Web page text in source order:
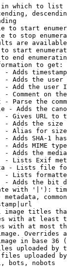
which to list
to start
to stop
are
start
end
to get:
- Adds
- Adds the
- Add the user
- Comment on
- Parse the
- Adds the
- Gives URL to
- Adds the
- Alias for size
- Adds SHA-1
- Adds MIME
- Adds the
- Lists Exif
- Lists file
- Lists
- Adds the bit
with '|'):
metadata,
image titles
with at least
with at most
Overrides
in base 36
uploaded by
uploaded
bots, nobots